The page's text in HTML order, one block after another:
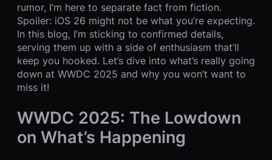
rumor, I’m here to separate fact from fiction.
Spoiler: iOS 26 might not be what you’re expecting.
In this blog, I’m sticking to confirmed details,
serving them up with a side of enthusiasm that’ll
keep you hooked. Let’s dive into what’s really going
down at WWDC 2025 and why you won’t want to
miss it!
WWDC 2025: The Lowdown
on What’s Happening